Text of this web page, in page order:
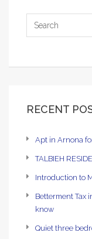
RECENT
Apt in Arnona
TALBIEH
Introduction to
Betterment Tax
know
Quiet three